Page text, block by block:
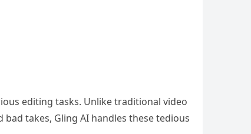
editing tasks. Unlike traditional video
takes, Gling AI handles these tedious